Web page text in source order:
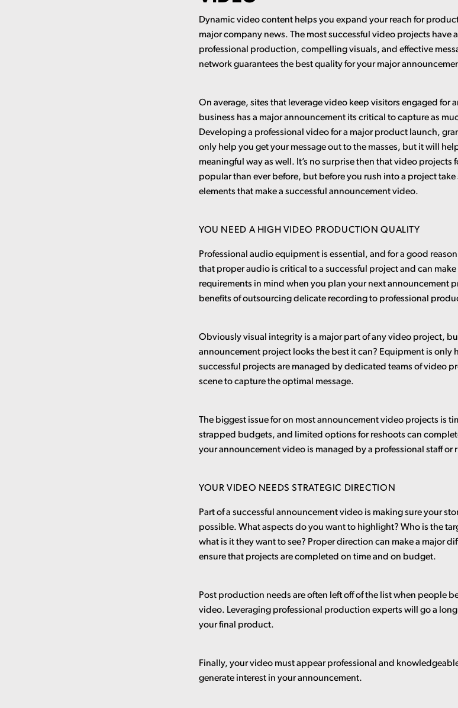
Dynamic video content helps you expand your reach for
major company news. The most successful video projects have
professional production, compelling visuals, and effective
network guarantees the best quality for your major
On average, sites that leverage video keep visitors engaged for
business has a major announcement its critical to capture as
Developing a professional video for a major product launch,
only help you get your message out to the masses, but it will
meaningful way as well. It’s no surprise then that video projects
popular than ever before, but before you rush into a project
elements that make a successful announcement video.
YOU NEED A HIGH VIDEO PRODUCTION QUALITY
Professional audio equipment is essential, and for a good
that proper audio is critical to a successful project and can
requirements in mind when you plan your next announcement
benefits of outsourcing delicate recording to professional
Obviously visual integrity is a major part of any video project,
announcement project looks the best it can? Equipment is only
successful projects are managed by dedicated teams of video
scene to capture the optimal message.
The biggest issue for on most announcement video projects is
strapped budgets, and limited options for reshoots can
your announcement video is managed by a professional staff or
YOUR VIDEO NEEDS STRATEGIC DIRECTION
Part of a successful announcement video is making sure your
possible. What aspects do you want to highlight? Who is the
what is it they want to see? Proper direction can make a major
ensure that projects are completed on time and on budget.
Post production needs are often left off of the list when people
video. Leveraging professional production experts will go a
your final product.
Finally, your video must appear professional and
generate interest in your announcement.